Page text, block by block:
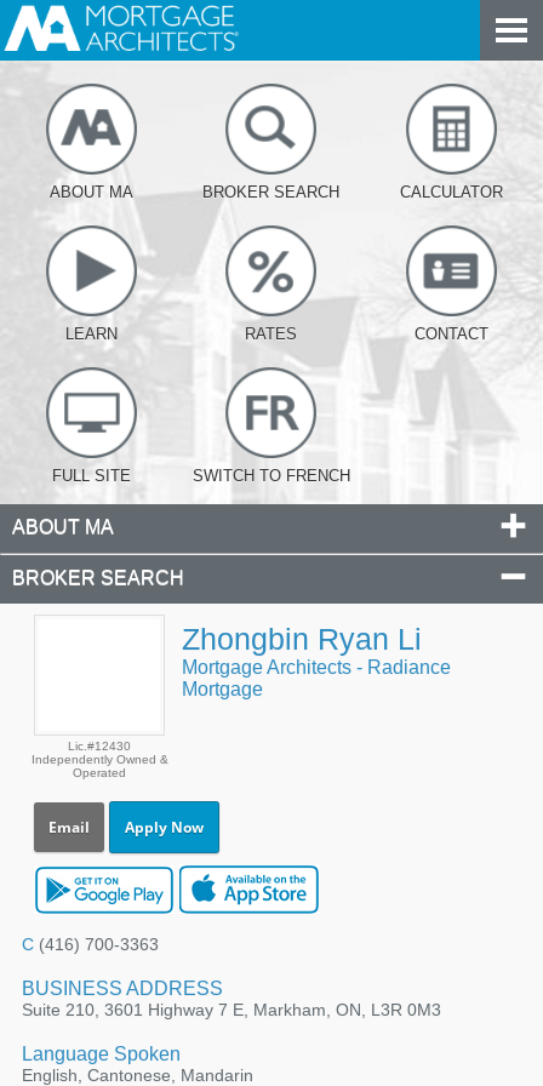
ABOUT MA BROKER SEARCH CALCULATOR
LEARN RATES CONTACT
FULL SITE SWITCH TO FRENCH
ABOUT MA
BROKER SEARCH
Lic.#12430
Independently Owned &
Operated
Zhongbin Ryan Li
Mortgage Architects - Radiance
Mortgage
Email Apply Now
C (416) 700-3363
BUSINESS ADDRESS
Suite 210, 3601 Highway 7 E, Markham, ON, L3R 0M3
Language Spoken
English, Cantonese, Mandarin